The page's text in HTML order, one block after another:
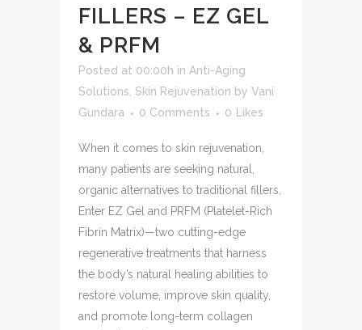
FILLERS – EZ GEL
& PRFM
Posted at 00:00h in Anti-Aging
Solutions Skin Rejuvenation by Vani
Gundara
0 Comments 0 Likes
When it comes to skin rejuvenation,
many patients are seeking natural,
organic alternatives to traditional fillers.
Enter EZ Gel and PRFM (Platelet-Rich
Fibrin Matrix)—two cutting-edge
regenerative treatments that harness
the body’s natural healing abilities to
restore volume, improve skin quality,
and promote long-term collagen